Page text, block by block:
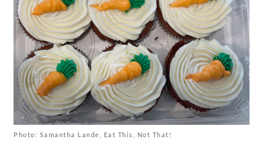
Photo: Samantha Lande, Eat This, Not That!